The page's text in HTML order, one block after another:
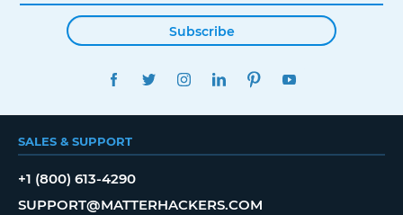
Subscribe
FACEBOOKTWITTERINSTAGRAMLINKEDINPINTEREST
SALES & SUPPORT
+1 (800) 613-4290
SUPPORT@MATTERHACKERS.COM